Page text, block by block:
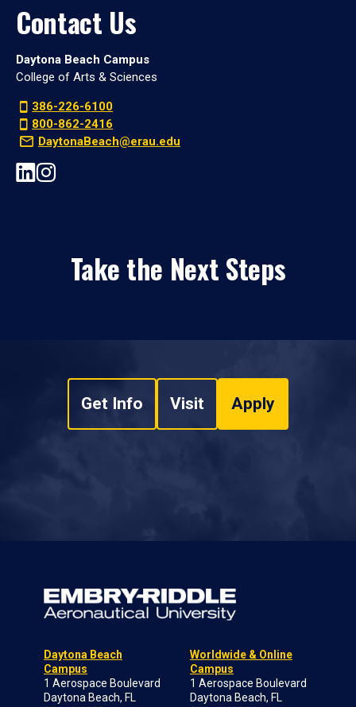
Contact Us
Daytona Beach Campus
College of Arts & Sciences
386-226-6100
800-862-2416
DaytonaBeach@erau.edu
Take the Next Steps
Get Info Visit Apply
Daytona Beach
Campus
1 Aerospace Boulevard
Daytona Beach, FL
Worldwide & Online
Campus
1 Aerospace Boulevard
Daytona Beach, FL